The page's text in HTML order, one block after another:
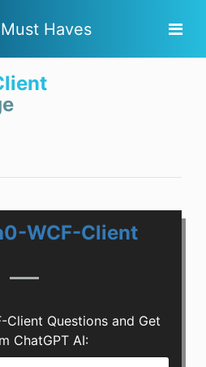
Haves
WCF-Client
Client Questions and Get
ChatGPT AI: